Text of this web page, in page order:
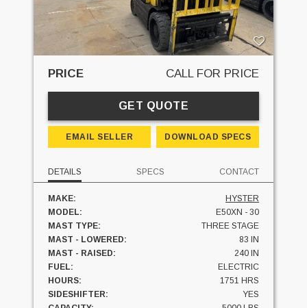
PRICE CALL FOR PRICE
GET QUOTE
EMAIL SELLER DOWNLOAD SPECS
DETAILS SPECS CONTACT
MAKE:
HYSTER
MODEL:
E50XN - 30
MAST TYPE:
THREE STAGE
MAST - LOWERED:
83 IN
MAST - RAISED:
240 IN
FUEL:
ELECTRIC
HOURS:
1751 HRS
SIDESHIFTER:
YES